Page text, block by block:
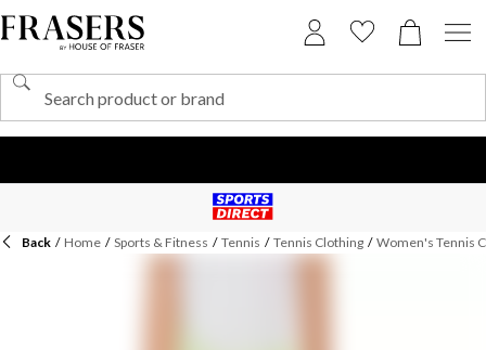
Back / Home / Sports & Fitness / Tennis / Tennis Clothing / Women's Tennis